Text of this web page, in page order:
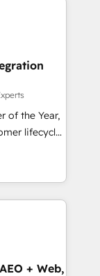
to stop
setup
for
of the Year,
lifecycle
&
Media),
brands. 🔄
+ Web,